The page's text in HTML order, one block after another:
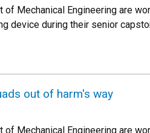
of Mechanical Engineering are
device during their senior
out of harm's way
Mechanical Engineering are